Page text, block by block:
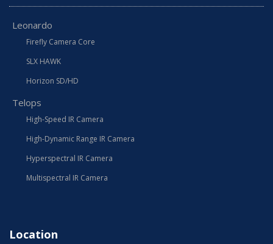
Leonardo
Firefly Camera Core
SLX HAWK
Horizon SD/HD
Telops
High-Speed IR Camera
High-Dynamic Range IR Camera
Hyperspectral IR Camera
Multispectral IR Camera
Location